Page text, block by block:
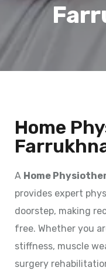
Home
A Home
provides expert
doorstep, making
free. Whether you
stiffness, muscle
surgery